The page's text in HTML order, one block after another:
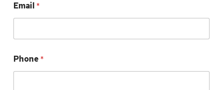
Email*
Phone*